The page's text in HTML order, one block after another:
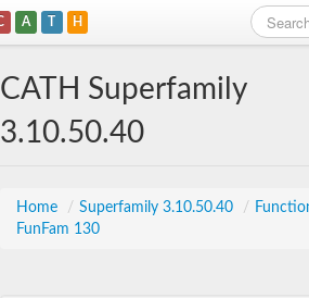
A T H
CATH Superfamily
3.10.50.40
Home / Superfamily 3.10.50.40 /
FunFam 130